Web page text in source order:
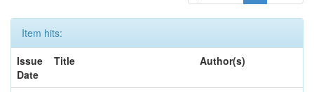
Item hits:
Issue
Date
Title Author(s)